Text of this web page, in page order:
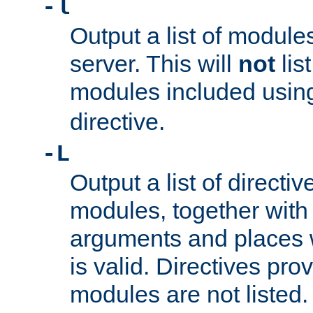
-l
Output a list of
server. This will not
modules included
directive.
-L
Output a list of
modules, together
arguments and
is valid. Directives
modules are not listed.